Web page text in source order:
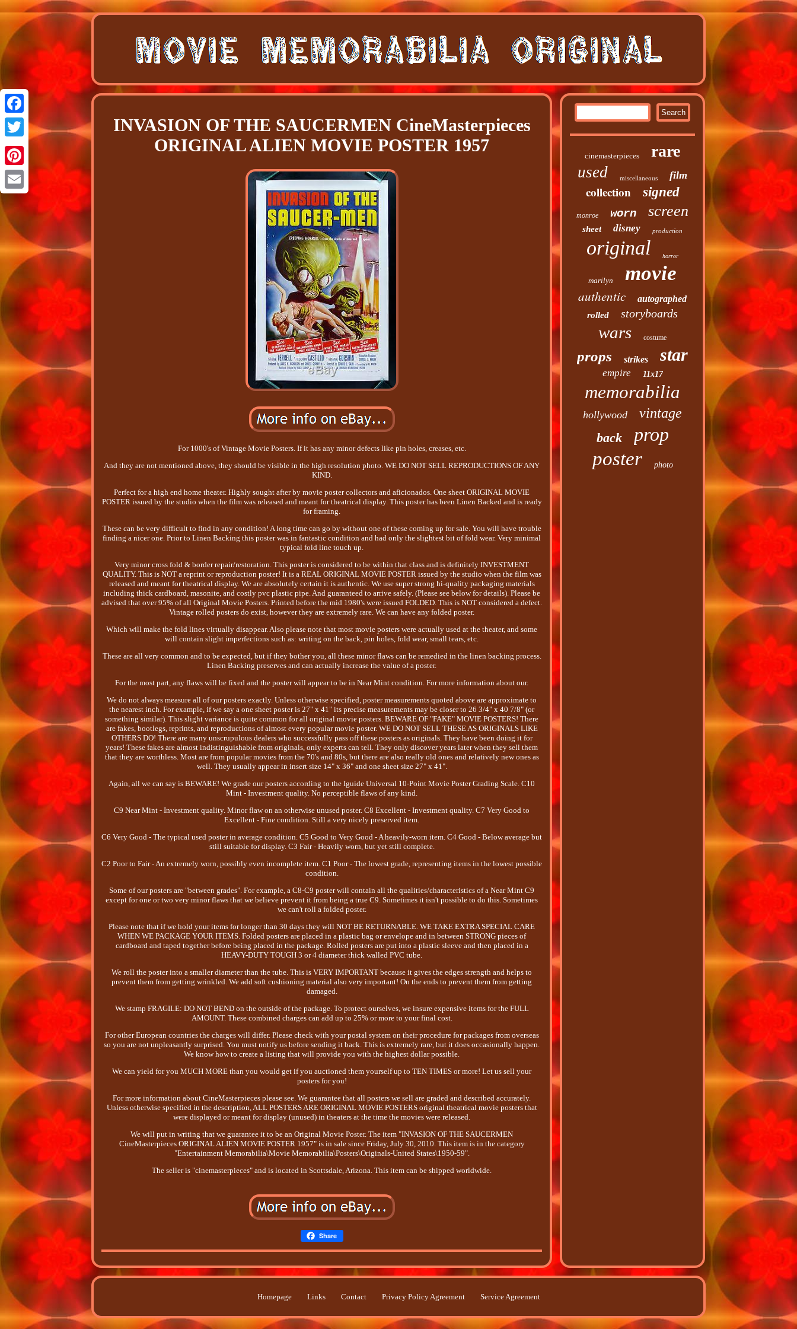
Facebook
Twitter
Pinterest
INVASION OF THE SAUCERMEN CineMasterpieces
ORIGINAL ALIEN MOVIE POSTER 1957
For 1000's of Vintage Movie Posters. If it has any minor defects like pin holes, creases, etc.
And they are not mentioned above, they should be visible in the high resolution photo. WE DO NOT SELL REPRODUCTIONS OF ANY
KIND.
Perfect for a high end home theater. Highly sought after by movie poster collectors and aficionados. One sheet ORIGINAL MOVIE
POSTER issued by the studio when the film was released and meant for theatrical display. This poster has been Linen Backed and is ready
for framing.
These can be very difficult to find in any condition! A long time can go by without one of these coming up for sale. You will have trouble
finding a nicer one. Prior to Linen Backing this poster was in fantastic condition and had only the slightest bit of fold wear. Very minimal
typical fold line touch up.
Very minor cross fold & border repair/restoration. This poster is considered to be within that class and is definitely INVESTMENT
QUALITY. This is NOT a reprint or reproduction poster! It is a REAL ORIGINAL MOVIE POSTER issued by the studio when the film was
released and meant for theatrical display. We are absolutely certain it is authentic. We use super strong hi-quality packaging materials
including thick cardboard, masonite, and costly pvc plastic pipe. And guaranteed to arrive safely. (Please see below for details). Please be
advised that over 95% of all Original Movie Posters. Printed before the mid 1980's were issued FOLDED. This is NOT considered a defect.
Vintage rolled posters do exist, however they are extremely rare. We can have any folded poster.
Which will make the fold lines virtually disappear. Also please note that most movie posters were actually used at the theater, and some
will contain slight imperfections such as: writing on the back, pin holes, fold wear, small tears, etc.
These are all very common and to be expected, but if they bother you, all these minor flaws can be remedied in the linen backing process.
Linen Backing preserves and can actually increase the value of a poster.
For the most part, any flaws will be fixed and the poster will appear to be in Near Mint condition. For more information about our.
We do not always measure all of our posters exactly. Unless otherwise specified, poster measurements quoted above are approximate to
the nearest inch. For example, if we say a one sheet poster is 27" x 41" its precise measurements may be closer to 26 3/4" x 40 7/8" (or
something similar). This slight variance is quite common for all original movie posters. BEWARE OF "FAKE" MOVIE POSTERS! There
are fakes, bootlegs, reprints, and reproductions of almost every popular movie poster. WE DO NOT SELL THESE AS ORIGINALS LIKE
OTHERS DO! There are many unscrupulous dealers who successfully pass off these posters as originals. They have been doing it for
years! These fakes are almost indistinguishable from originals, only experts can tell. They only discover years later when they sell them
that they are worthless. Most are from popular movies from the 70's and 80s, but there are also really old ones and relatively new ones as
well. They usually appear in insert size 14" x 36" and one sheet size 27" x 41".
Again, all we can say is BEWARE! We grade our posters according to the Iguide Universal 10-Point Movie Poster Grading Scale. C10
Mint - Investment quality. No perceptible flaws of any kind.
C9 Near Mint - Investment quality. Minor flaw on an otherwise unused poster. C8 Excellent - Investment quality. C7 Very Good to
Excellent - Fine condition. Still a very nicely preserved item.
C6 Very Good - The typical used poster in average condition. C5 Good to Very Good - A heavily-worn item. C4 Good - Below average but
still suitable for display. C3 Fair - Heavily worn, but yet still complete.
C2 Poor to Fair - An extremely worn, possibly even incomplete item. C1 Poor - The lowest grade, representing items in the lowest possible
condition.
Some of our posters are "between grades". For example, a C8-C9 poster will contain all the qualities/characteristics of a Near Mint C9
except for one or two very minor flaws that we believe prevent it from being a true C9. Sometimes it isn't possible to do this. Sometimes
we can't roll a folded poster.
Please note that if we hold your items for longer than 30 days they will NOT BE RETURNABLE. WE TAKE EXTRA SPECIAL CARE
WHEN WE PACKAGE YOUR ITEMS. Folded posters are placed in a plastic bag or envelope and in between STRONG pieces of
cardboard and taped together before being placed in the package. Rolled posters are put into a plastic sleeve and then placed in a
HEAVY-DUTY TOUGH 3 or 4 diameter thick walled PVC tube.
We roll the poster into a smaller diameter than the tube. This is VERY IMPORTANT because it gives the edges strength and helps to
prevent them from getting wrinkled. We add soft cushioning material also very important! On the ends to prevent them from getting
damaged.
We stamp FRAGILE: DO NOT BEND on the outside of the package. To protect ourselves, we insure expensive items for the FULL
AMOUNT. These combined charges can add up to 25% or more to your final cost.
For other European countries the charges will differ. Please check with your postal system on their procedure for packages from overseas
so you are not unpleasantly surprised. You must notify us before sending it back. This is extremely rare, but it does occasionally happen.
We know how to create a listing that will provide you with the highest dollar possible.
We can yield for you MUCH MORE than you would get if you auctioned them yourself up to TEN TIMES or more! Let us sell your
posters for you!
For more information about CineMasterpieces please see. We guarantee that all posters we sell are graded and described accurately.
Unless otherwise specified in the description, ALL POSTERS ARE ORIGINAL MOVIE POSTERS original theatrical movie posters that
were displayed or meant for display (unused) in theaters at the time the movies were released.
We will put in writing that we guarantee it to be an Original Movie Poster. The item "INVASION OF THE SAUCERMEN
CineMasterpieces ORIGINAL ALIEN MOVIE POSTER 1957" is in sale since Friday, July 30, 2010. This item is in the category
"Entertainment Memorabilia\Movie Memorabilia\Posters\Originals-United States\1950-59".
The seller is "cinemasterpieces" and is located in Scottsdale, Arizona. This item can be shipped worldwide.
Share
cinemasterpieces rare
used miscellaneous film
collection signed
monroe worn screen
sheet disney production
original horror
marilyn movie
authentic autographed
rolled storyboards
wars costume
props strikes star
empire 11x17
memorabilia
hollywood vintage
back
prop
poster
photo
Homepage Links Contact Privacy Policy Agreement Service Agreement